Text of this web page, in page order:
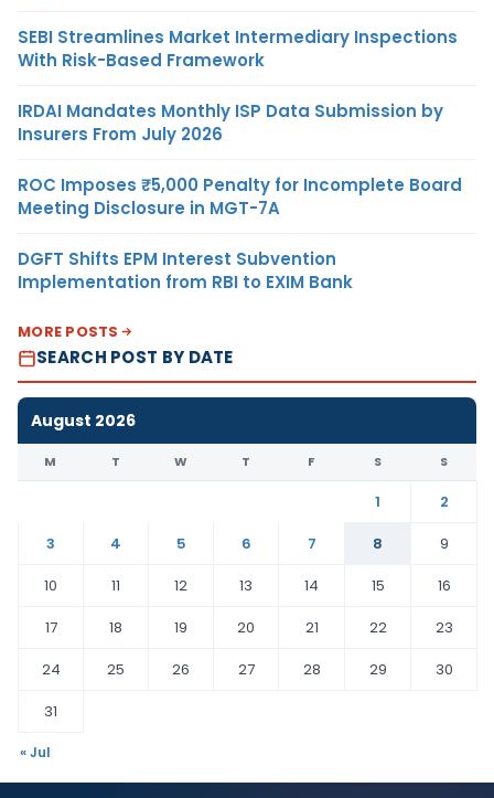
SEBI Streamlines Market Intermediary Inspections
With Risk-Based Framework
IRDAI Mandates Monthly ISP Data Submission by
Insurers From July 2026
ROC Imposes ₹5,000 Penalty for Incomplete Board
Meeting Disclosure in MGT-7A
DGFT Shifts EPM Interest Subvention
Implementation from RBI to EXIM Bank
MORE POSTS
SEARCH POST BY DATE
August 2026
M T W T F S S
1
2
3
4 5 6 7 8
9
10
11 12 13 14 15
16
17
18 19 20 21 22
23
24
25 26 27 28 29
30
31
« Jul